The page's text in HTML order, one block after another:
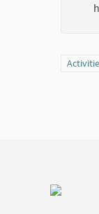
Filter